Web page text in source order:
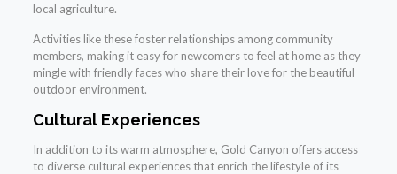
local agriculture.
Activities like these foster relationships among community
members, making it easy for newcomers to feel at home as they
mingle with friendly faces who share their love for the beautiful
outdoor environment.
Cultural Experiences
In addition to its warm atmosphere, Gold Canyon offers access
to diverse cultural experiences that enrich the lifestyle of its